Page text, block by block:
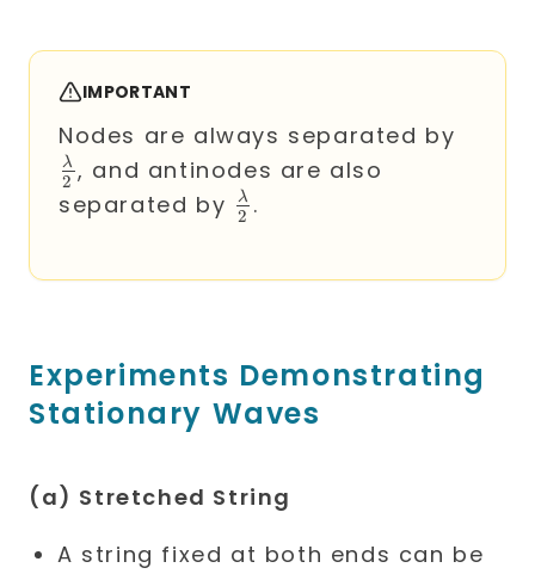
IMPORTANT
Nodes are always separated by
2
λ , and antinodes are also
separated by \frac{\lambda}
2
λ .
Experiments Demonstrating
Stationary Waves
(a) Stretched String
A string fixed at both ends can be